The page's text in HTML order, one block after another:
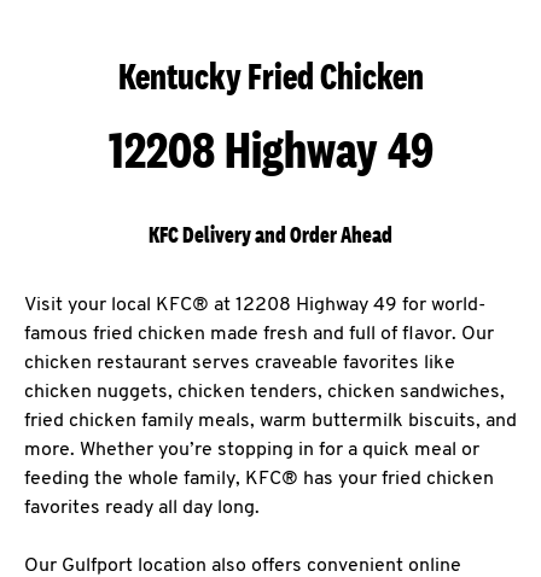
Kentucky Fried Chicken
12208 Highway 49
KFC Delivery and Order Ahead
Visit your local KFC® at 12208 Highway 49 for world-
famous fried chicken made fresh and full of flavor. Our
chicken restaurant serves craveable favorites like
chicken nuggets, chicken tenders, chicken sandwiches,
fried chicken family meals, warm buttermilk biscuits, and
more. Whether you’re stopping in for a quick meal or
feeding the whole family, KFC® has your fried chicken
favorites ready all day long.
Our Gulfport location also offers convenient online